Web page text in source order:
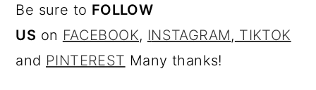
Be sure to FOLLOW
US on FACEBOOK, INSTAGRAM, TIKTOK
and PINTEREST Many thanks!